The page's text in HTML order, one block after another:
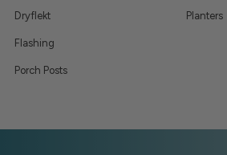
Dryflekt
Flashing
Porch Posts
Planters